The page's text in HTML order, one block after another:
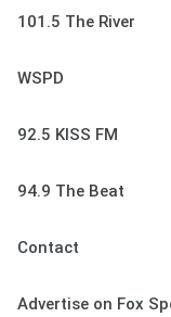
101.5 The River
WSPD
92.5 KISS FM
94.9 The Beat
Contact
Advertise on Fox